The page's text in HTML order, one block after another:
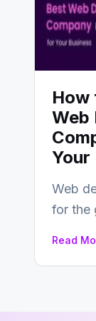
How
Web
Your
Web
for the
Read